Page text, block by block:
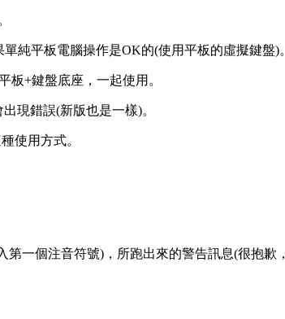
純平板電腦操作是OK的(使用平板的虛擬鍵盤)。
板+鍵盤底座，一起使用。
現錯誤(新版也是一樣)。
使用方式。
第一個注音符號)，所跑出來的警告訊息(很抱